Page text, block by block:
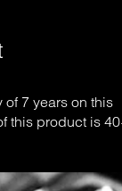
7 years on this
this product is